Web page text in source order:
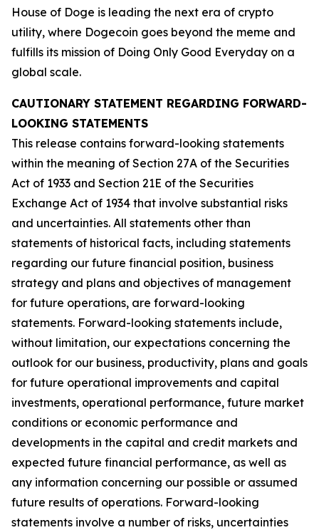
House of Doge is leading the next era of crypto
utility, where Dogecoin goes beyond the meme and
fulfills its mission of Doing Only Good Everyday on a
global scale.
CAUTIONARY STATEMENT REGARDING FORWARD-
LOOKING STATEMENTS
This release contains forward-looking statements
within the meaning of Section 27A of the Securities
Act of 1933 and Section 21E of the Securities
Exchange Act of 1934 that involve substantial risks
and uncertainties. All statements other than
statements of historical facts, including statements
regarding our future financial position, business
strategy and plans and objectives of management
for future operations, are forward-looking
statements. Forward-looking statements include,
without limitation, our expectations concerning the
outlook for our business, productivity, plans and goals
for future operational improvements and capital
investments, operational performance, future market
conditions or economic performance and
developments in the capital and credit markets and
expected future financial performance, as well as
any information concerning our possible or assumed
future results of operations. Forward-looking
statements involve a number of risks, uncertainties